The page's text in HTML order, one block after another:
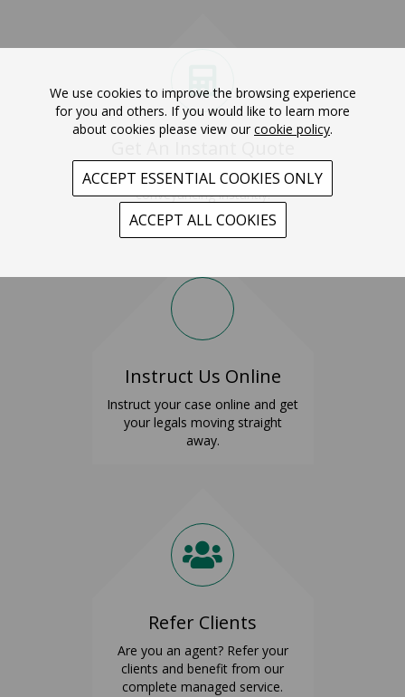
Get a quote for your
conveyancing instantly.
Instruct Us Online
Instruct your case online and get
your legals moving straight
away.
Refer Clients
Are you an agent? Refer your
clients and benefit from our
complete managed service.
We use cookies to improve the browsing experience
for you and others. If you would like to learn more
about cookies please view our cookie policy.
ACCEPT ESSENTIAL COOKIES ONLY
ACCEPT ALL COOKIES